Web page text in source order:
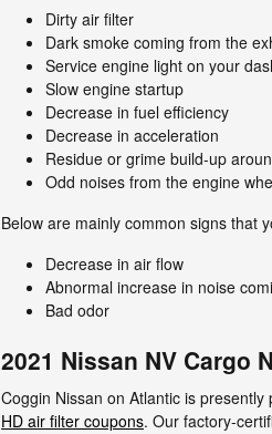
Dirty air filter
Dark smoke coming from the
Service engine light on your
Slow engine startup
Decrease in fuel efficiency
Decrease in acceleration
Residue or grime build-up
Odd noises from the engine
Below are mainly common signs that
Decrease in air flow
Abnormal increase in noise
Bad odor
2021 Nissan NV Cargo
Coggin Nissan on Atlantic is
HD air filter coupons. Our factory-